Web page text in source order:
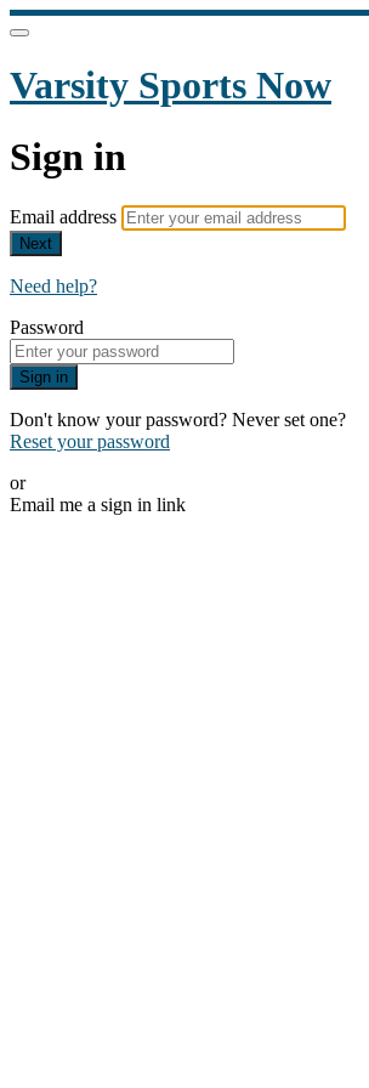
Varsity Sports Now
Sign in
Email address
Next
Need help?
Password
Sign in
Don't know your password? Never set one?
Reset your password
or
Email me a sign in link